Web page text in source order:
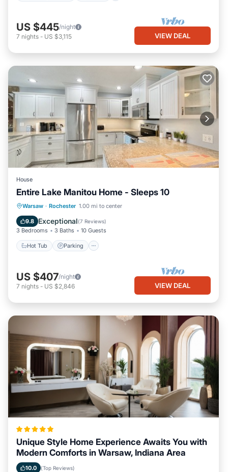
US $445/night
7 nights - US $3,115 VIEW DEAL
House
Entire Lake Manitou Home - Sleeps 10
Warsaw · Rochester 1.00 mi to center
9.8 Exceptional(7 Reviews)
3 Bedrooms 3 Baths 10 Guests
Hot Tub Parking
Hot Tub Parking
Kitchen
US $407/night
7 nights - US $2,846 VIEW DEAL
Unique Style Home Experience Awaits You with
Modern Comforts in Warsaw, Indiana Area
10.0 (Top Reviews)